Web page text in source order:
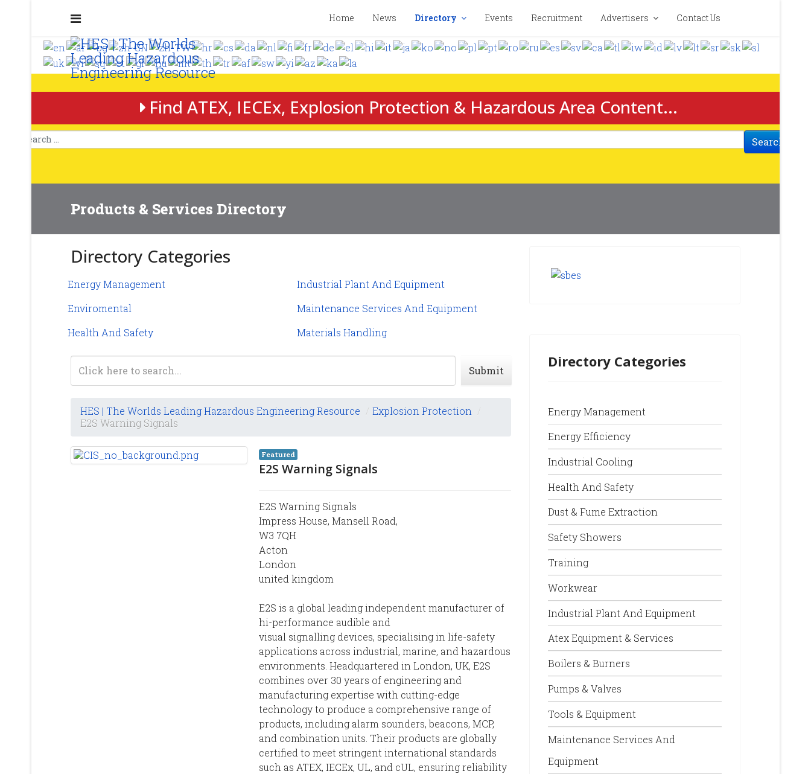
Home News Directory Events Recruitment Advertisers Contact Us
Find ATEX, IECEx, Explosion Protection & Hazardous Area Content...
Search
Products & Services Directory
Directory Categories
Energy Management
Enviromental
Health And Safety
Industrial Plant And Equipment
Maintenance Services And Equipment
Materials Handling
Submit
HES | The Worlds Leading Hazardous Engineering Resource / Explosion Protection /
E2S Warning Signals
Featured
E2S Warning Signals
E2S Warning Signals
Impress House, Mansell Road,
W3 7QH
Acton
London
united kingdom
E2S is a global leading independent manufacturer of
hi-performance audible and
visual signalling devices, specialising in life-safety
applications across industrial, marine, and hazardous
environments. Headquartered in London, UK, E2S
combines over 30 years of engineering and
manufacturing expertise with cutting-edge
technology to produce a comprehensive range of
products, including alarm sounders, beacons, MCP,
and combination units. Their products are globally
certified to meet stringent international standards
such as ATEX, IECEx, UL, and cUL, ensuring reliability
Directory Categories
Energy Management
Energy Efficiency
Industrial Cooling
Health And Safety
Dust & Fume Extraction
Safety Showers
Training
Workwear
Industrial Plant And Equipment
Atex Equipment & Services
Boilers & Burners
Pumps & Valves
Tools & Equipment
Maintenance Services And
Equipment